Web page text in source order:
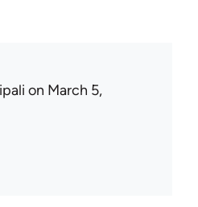
on March 5,